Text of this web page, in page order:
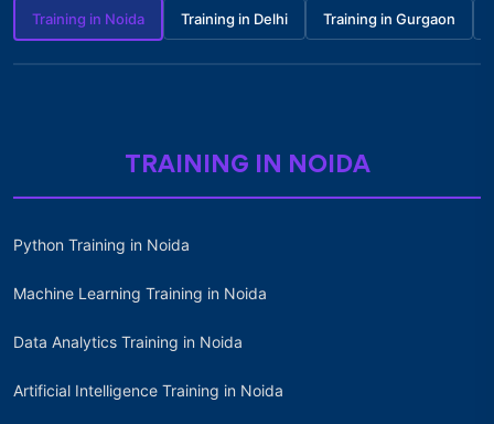
Training in Noida Training in Delhi Training in Gurgaon
TRAINING IN NOIDA
Python Training in Noida
Machine Learning Training in Noida
Data Analytics Training in Noida
Artificial Intelligence Training in Noida